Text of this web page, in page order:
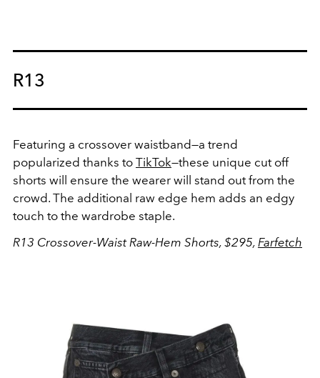
R13
Featuring a crossover waistband—a trend
popularized thanks to TikTok—these unique cut off
shorts will ensure the wearer will stand out from the
crowd. The additional raw edge hem adds an edgy
touch to the wardrobe staple.
R13 Crossover-Waist Raw-Hem Shorts, $295, Farfetch